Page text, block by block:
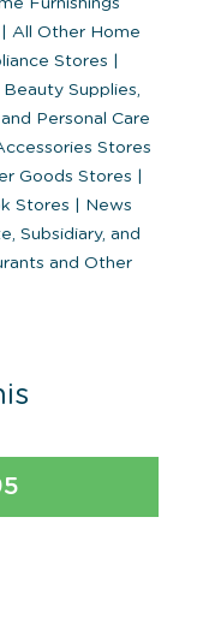
All Other Home
Stores
Supplies,
Personal Care
Stores
Goods Stores
Stores
News
Subsidiary, and
and Other